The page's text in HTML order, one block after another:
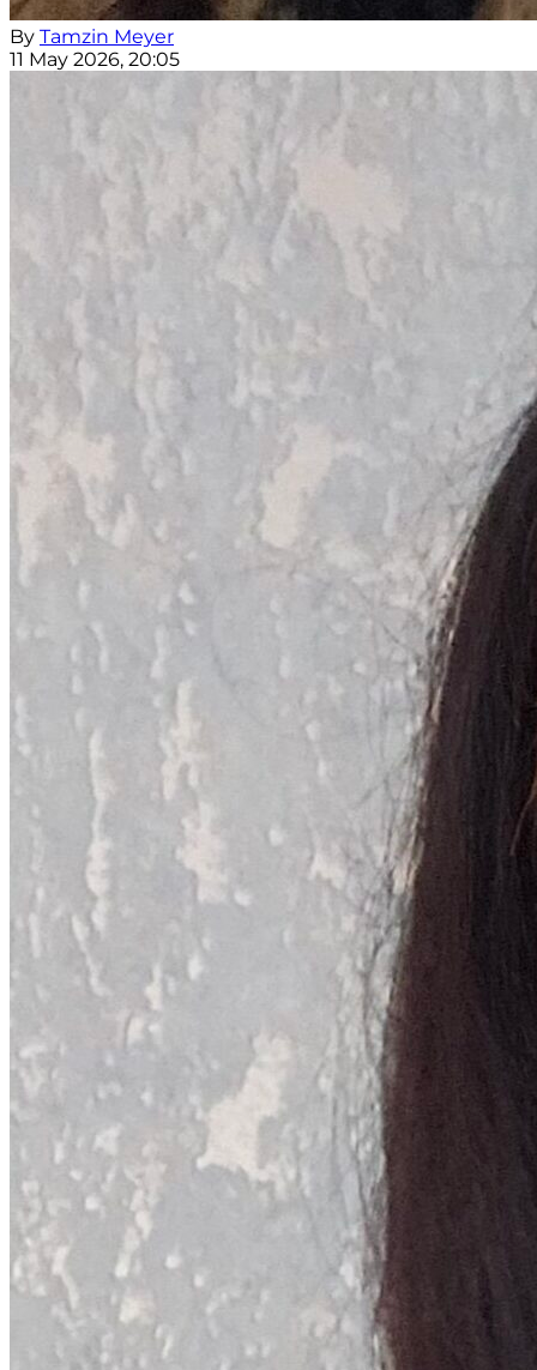
By Tamzin Meyer
11 May 2026, 20:05